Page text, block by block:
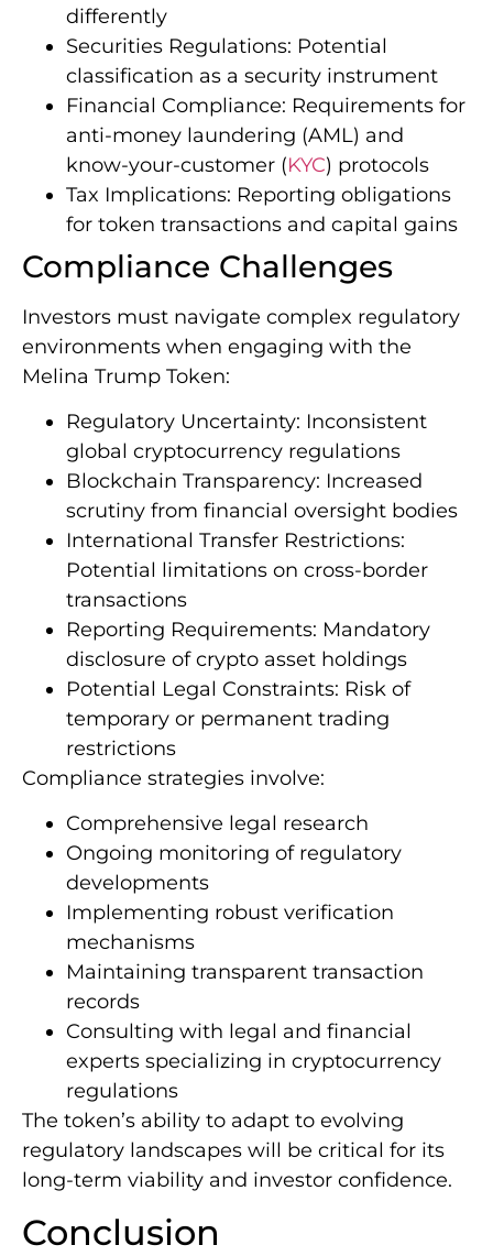
differently
Securities Regulations: Potential
classification as a security instrument
Financial Compliance: Requirements for
anti-money laundering (AML) and
know-your-customer (KYC) protocols
Tax Implications: Reporting obligations
for token transactions and capital gains
Compliance Challenges
Investors must navigate complex regulatory
environments when engaging with the
Melina Trump Token:
Regulatory Uncertainty: Inconsistent
global cryptocurrency regulations
Blockchain Transparency: Increased
scrutiny from financial oversight bodies
International Transfer Restrictions:
Potential limitations on cross-border
transactions
Reporting Requirements: Mandatory
disclosure of crypto asset holdings
Potential Legal Constraints: Risk of
temporary or permanent trading
restrictions
Compliance strategies involve:
Comprehensive legal research
Ongoing monitoring of regulatory
developments
Implementing robust verification
mechanisms
Maintaining transparent transaction
records
Consulting with legal and financial
experts specializing in cryptocurrency
regulations
The token’s ability to adapt to evolving
regulatory landscapes will be critical for its
long-term viability and investor confidence.
Conclusion